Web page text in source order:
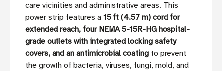
care vicinities and administrative areas. This
power strip features a 15 ft (4.57 m) cord for
extended reach, four NEMA 5-15R-HG hospital-
grade outlets with integrated locking safety
covers, and an antimicrobial coating to prevent
the growth of bacteria, viruses, fungi, mold, and